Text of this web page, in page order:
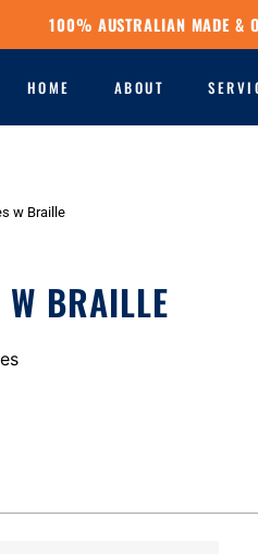
100% AUSTRALIAN MADE &
HOME ABOUT
w Braille
BRAILLE